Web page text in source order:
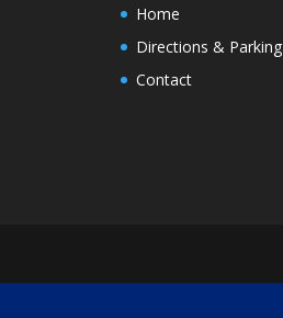
Home
Directions & Parking
Contact